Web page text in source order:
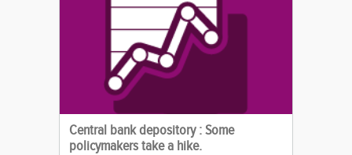
Central bank depository : Some
policymakers take a hike.